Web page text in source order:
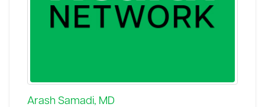
Arash Samadi, MD